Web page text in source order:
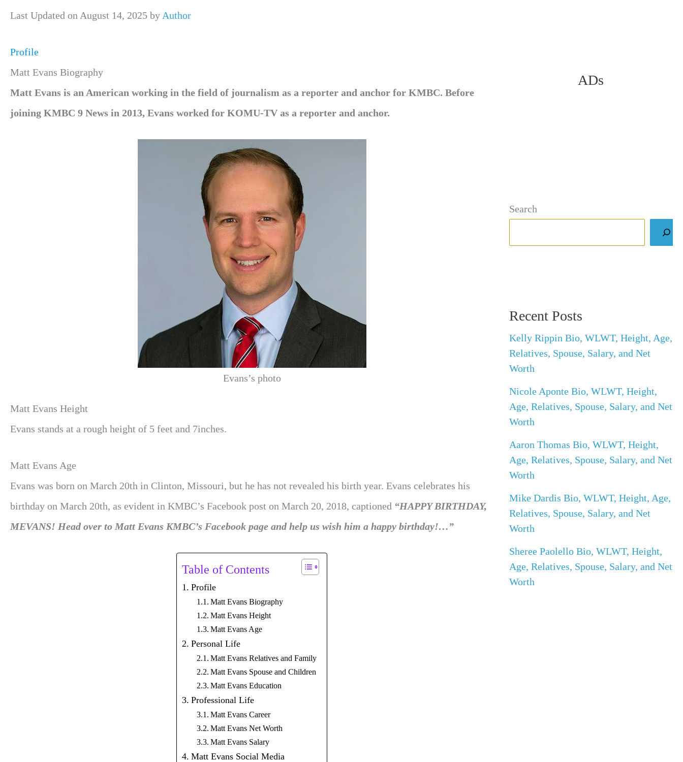
Last Updated on August 14, 2025 by Author
Profile
Matt Evans Biography
Matt Evans is an American working in the field of journalism as a reporter and anchor for KMBC. Before
joining KMBC 9 News in 2013, Evans worked for KOMU-TV as a reporter and anchor.
Evans’s photo
Matt Evans Height
Evans stands at a rough height of 5 feet and 7inches.
Matt Evans Age
Evans was born on March 20th in Clinton, Missouri, but he has not revealed his birth year. Evans celebrates his
birthday on March 20th, as evident in KMBC’s Facebook post on March 20, 2018, captioned “HAPPY BIRTHDAY,
MEVANS! Head over to Matt Evans KMBC’s Facebook page and help us wish him a happy birthday!…”
Table of Contents
Profile
Matt Evans Biography
Matt Evans Height
Matt Evans Age
Personal Life
Matt Evans Relatives and Family
Matt Evans Spouse and Children
Matt Evans Education
Professional Life
Matt Evans Career
Matt Evans Net Worth
Matt Evans Salary
Matt Evans Social Media
ADs
Search
Recent Posts
Kelly Rippin Bio, WLWT, Height, Age,
Relatives, Spouse, Salary, and Net
Worth
Nicole Aponte Bio, WLWT, Height,
Age, Relatives, Spouse, Salary, and Net
Worth
Aaron Thomas Bio, WLWT, Height,
Age, Relatives, Spouse, Salary, and Net
Worth
Mike Dardis Bio, WLWT, Height, Age,
Relatives, Spouse, Salary, and Net
Worth
Sheree Paolello Bio, WLWT, Height,
Age, Relatives, Spouse, Salary, and Net
Worth